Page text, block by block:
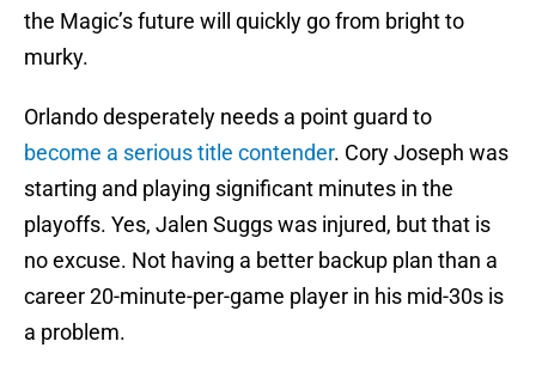
the Magic’s future will quickly go from bright to
murky.
Orlando desperately needs a point guard to
become a serious title contender. Cory Joseph was
starting and playing significant minutes in the
playoffs. Yes, Jalen Suggs was injured, but that is
no excuse. Not having a better backup plan than a
career 20-minute-per-game player in his mid-30s is
a problem.